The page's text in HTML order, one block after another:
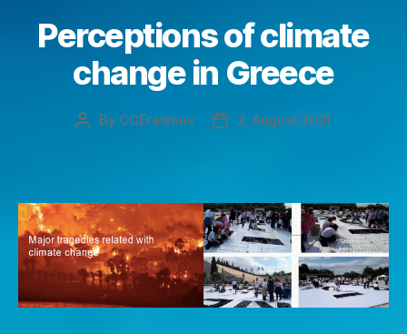
Perceptions of climate
change in Greece
Post
By CCErasmus
Post2. August 2021